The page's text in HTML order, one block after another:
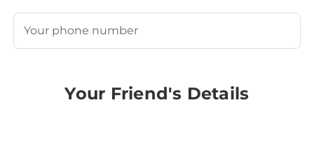
Phone
Your Friend's Details